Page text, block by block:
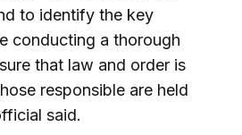
to identify the key
conducting a thorough
that law and order is
responsible are held
said.